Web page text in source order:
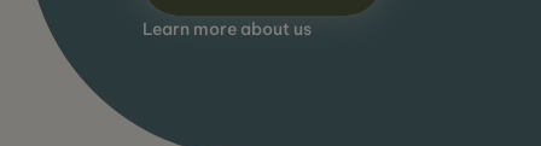
Learn more about us